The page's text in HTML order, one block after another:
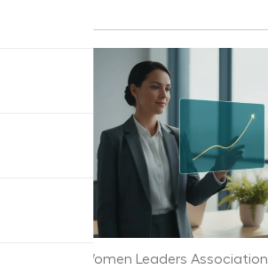
Hawaii Women Leaders Association